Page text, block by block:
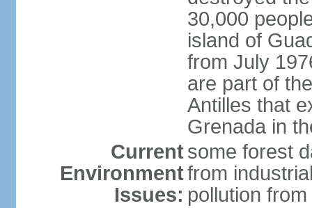
30,000
island of
from July
are part of
Antilles that
Grenada in
Current
Environment
Issues:
some forest
from
pollution